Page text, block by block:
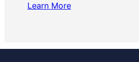
Learn More